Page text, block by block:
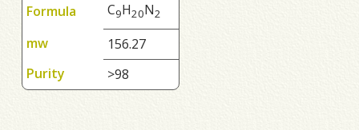
Formula
C9H20N2
mw
156.27
Purity
>98